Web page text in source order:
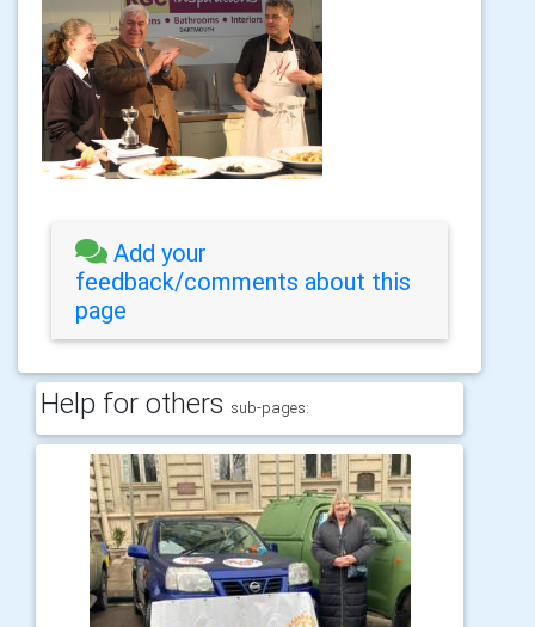
Add your
feedback/comments about this
page
Help for others sub-pages: